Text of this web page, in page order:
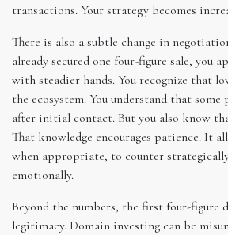
transactions. Your strategy becomes
There is also a subtle change in
already secured one four-figure sale, you
with steadier hands. You recognize that
the ecosystem. You understand that
after initial contact. But you also know
That knowledge encourages patience. It
when appropriate, to counter
emotionally.
Beyond the numbers, the first four-figure
legitimacy. Domain investing can be